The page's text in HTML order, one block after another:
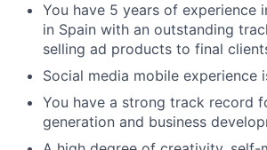
You have 5 years of experience
in Spain with an outstanding
selling ad products to final
Social media mobile experience
You have a strong track record
generation and business